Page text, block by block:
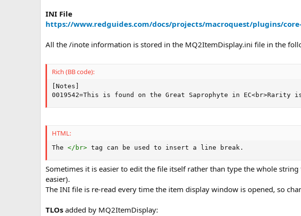
INI File
https://www.redguides.com/docs/projects/macroquest/plugins/
All the /inote information is stored in the MQ2ItemDisplay.ini file in the
Rich (BB code):
[Notes]
0019542=This is found on the Great Saprophyte in EC<br>Rarity
HTML:
The </ br> tag can be used to insert a line break.
Sometimes it is easier to edit the file itself rather than type the whole
easier).
The INI file is re-read every time the item display window is opened, so
TLOs added by MQ2ItemDisplay: